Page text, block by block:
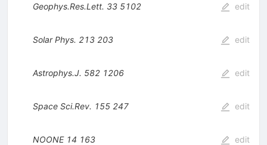
Geophys.Res.Lett. 33 5102 edit
Solar Phys. 213 203 edit
Astrophys.J. 582 1206 edit
Space Sci.Rev. 155 247 edit
NOONE 14 163 edit